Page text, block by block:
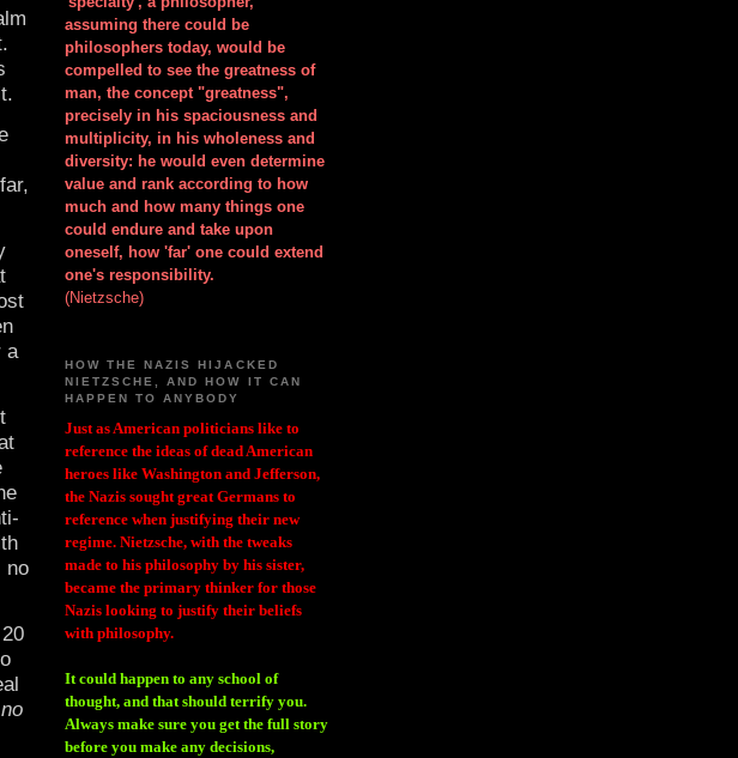
a
no
no
assuming there could be
philosophers today, would be
compelled to see the greatness of
man, the concept "greatness",
precisely in his spaciousness and
multiplicity, in his wholeness and
diversity: he would even determine
value and rank according to how
much and how many things one
could endure and take upon
oneself, how 'far' one could extend
one's responsibility.
(Nietzsche)
HOW THE NAZIS HIJACKED
NIETZSCHE, AND HOW IT CAN
HAPPEN TO ANYBODY
Just as American politicians like to
reference the ideas of dead American
heroes like Washington and Jefferson,
the Nazis sought great Germans to
reference when justifying their new
regime. Nietzsche, with the tweaks
made to his philosophy by his sister,
became the primary thinker for those
Nazis looking to justify their beliefs
with philosophy.
It could happen to any school of
thought, and that should terrify you.
Always make sure you get the full story
before you make any decisions,